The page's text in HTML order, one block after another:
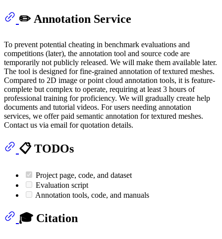
✏️ Annotation Service
To prevent potential cheating in benchmark evaluations and
competitions (later), the annotation tool and source code are
temporarily not publicly released. We will make them available later.
The tool is designed for fine-grained annotation of textured meshes.
Compared to 2D image or point cloud annotation tools, it is feature-
complete but complex to operate, requiring at least 3 hours of
professional training for proficiency. We will gradually create help
documents and tutorial videos. For users needing annotation
services, we offer paid semantic annotation for textured meshes.
Contact us via email for quotation details.
📋 TODOs
Project page, code, and dataset
Evaluation script
Annotation tools, code, and manuals
🎓 Citation